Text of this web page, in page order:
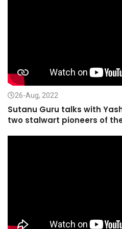
26-Aug, 2022
Sutanu Guru talks with
two stalwart pioneers of